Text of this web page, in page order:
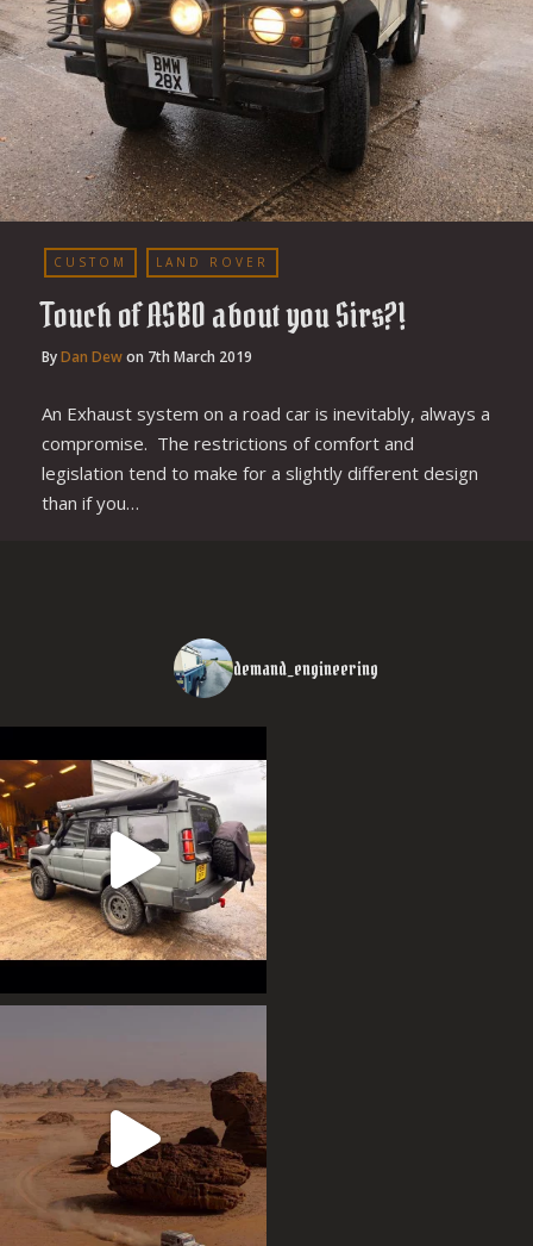
CUSTOM LAND ROVER
Touch of ASBO about you Sirs?!
ByDan Dewon 7th March 2019
An Exhaust system on a road car is inevitably, always a
compromise. The restrictions of comfort and
legislation tend to make for a slightly different design
than if you…
demand_engineering